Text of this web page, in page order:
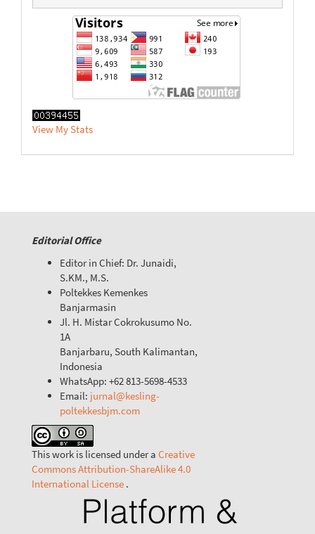
View My Stats
Editorial Office
Editor in Chief: Dr. Junaidi,
S.KM., M.S.
Poltekkes Kemenkes
Banjarmasin
Jl. H. Mistar Cokrokusumo No.
1A
Banjarbaru, South Kalimantan,
Indonesia
WhatsApp: +62 813-5698-4533
Email: jurnal@kesling-
poltekkesbjm.com
This work is licensed under a Creative
Commons Attribution-ShareAlike 4.0
International License .